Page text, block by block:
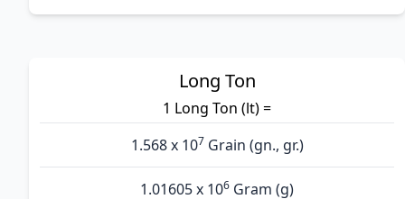
Long Ton
1 Long Ton (lt) =
1.568 x 107 Grain (gn., gr.)
1.01605 x 106 Gram (g)